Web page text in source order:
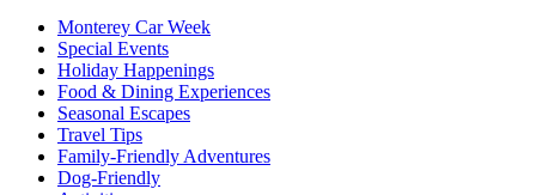
Monterey Car Week
Special Events
Holiday Happenings
Food & Dining Experiences
Seasonal Escapes
Travel Tips
Family-Friendly Adventures
Dog-Friendly